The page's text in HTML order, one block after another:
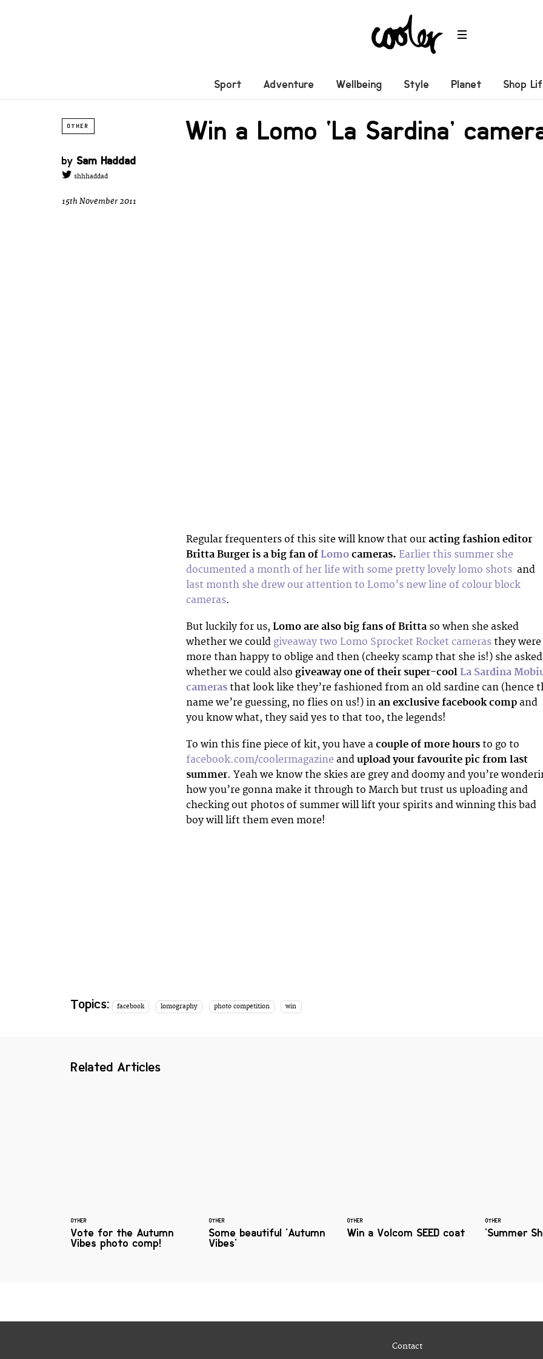
Sport Adventure Wellbeing Style Planet Shop
OTHER Win a Lomo ‘La Sardina’
by Sam Haddad
shhhaddad
15th November 2011
Regular frequenters of this site will know that our acting fashion editor
Britta Burger is a big fan ofLomo cameras. Earlier this summer she
documented a month of her life with some pretty lovely lomo shots and
last month she drew our attention to Lomo’s new line of colour block
cameras.
But luckily for us, Lomo are also big fans of Britta so when she asked
whether we could giveaway two Lomo Sprocket Rocket cameras they were
more than happy to oblige and then (cheeky scamp that she is!) she asked
whether we could also giveaway one of their super-cool La Sardina
cameras that look like they’re fashioned from an old sardine can (hence
name we’re guessing, no flies on us!) in an exclusive facebook comp and
you know what, they said yes to that too, the legends!
To win this fine piece of kit, you have a couple of more hours to go to
facebook.com/coolermagazine and upload your favourite pic from last
summer. Yeah we know the skies are grey and doomy and you’re
how you’re gonna make it through to March but trust us uploading and
checking out photos of summer will lift your spirits and winning this bad
boy will lift them even more!
Topics: facebook lomography photo competition win
Related Articles
OTHER
Vote for the Autumn
Vibes photo comp!
OTHER
Some beautiful 'Autumn
Vibes'
OTHER
Win a Volcom SEED coat
OTHER
'Summer
Contact